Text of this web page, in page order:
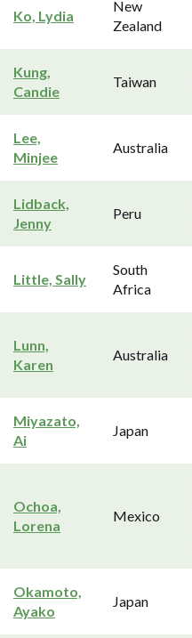
Ko, Lydia
New
Zealand
Kung,
Candie
Taiwan
Lee,
Minjee
Australia
Lidback,
Jenny
Peru
Little, Sally
South
Africa
Lunn,
Karen
Australia
Miyazato,
Ai
Japan
Ochoa,
Lorena
Mexico
Okamoto,
Ayako
Japan